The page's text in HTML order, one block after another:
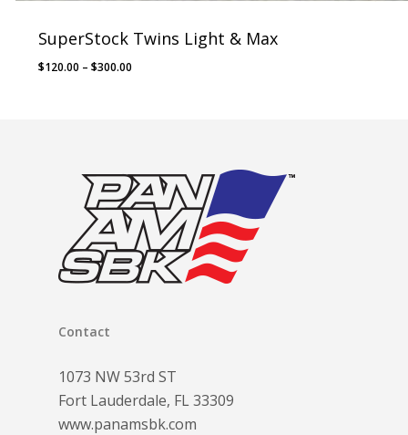
SuperStock Twins Light & Max
$120.00 – $300.00
Contact
1073 NW 53rd ST
Fort Lauderdale, FL 33309
www.panamsbk.com